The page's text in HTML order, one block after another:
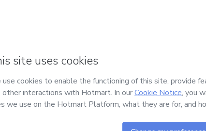
reserved